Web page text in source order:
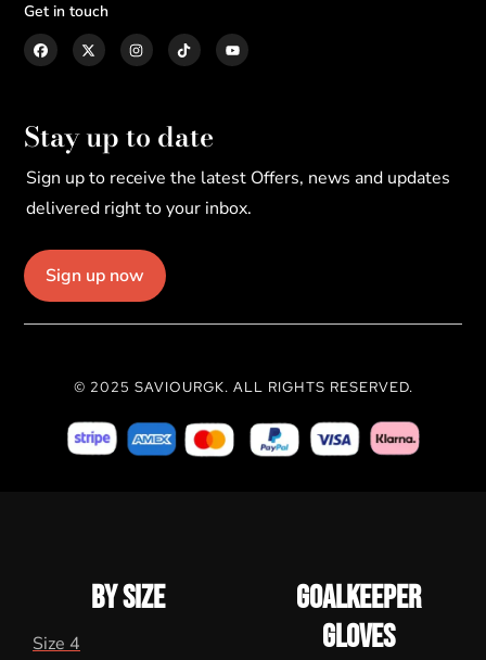
Get in touch
Stay up to date
Sign up to receive the latest Offers, news and updates
delivered right to your inbox.
Sign up now
© 2025 SAVIOURGK. ALL RIGHTS RESERVED.
BY SIZE
Size 4
GOALKEEPER
GLOVES